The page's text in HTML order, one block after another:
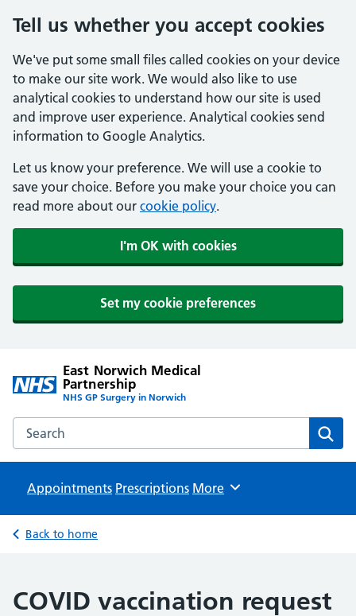
Tell us whether you accept cookies
We've put some small files called cookies on your device
to make our site work. We would also like to use
analytical cookies to understand how our site is used
and improve user experience. Analytical cookies send
information to Google Analytics.
Let us know your preference. We will use a cookie to
save your choice. Before you make your choice you can
read more about our cookie policy.
I'm OK with cookies
Set my cookie preferences
East Norwich Medical
Partnership
NHS GP Surgery in Norwich
Search the East Norwich Medical Partnership website
Appointments Prescriptions Browse
More
Back to home
COVID vaccination request